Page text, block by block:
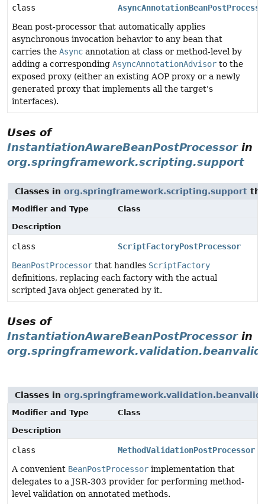
class
Bean post-processor that automatically applies
asynchronous invocation behavior to any bean that
carries the Async annotation at class or method-level by
adding a corresponding AsyncAnnotationAdvisor to the
exposed proxy (either an existing AOP proxy or a newly
generated proxy that implements all the target's
interfaces).
Uses of
InstantiationAwareBeanPostProcessorin
org.springframework.scripting.support
Classes in org.springframework.scripting.support
Modifier and Type
Class
Description
class
ScriptFactoryPostProcessor
BeanPostProcessor that handles ScriptFactory
definitions, replacing each factory with the actual
scripted Java object generated by it.
Uses of
InstantiationAwareBeanPostProcessorin
Classes in
Modifier and Type
Class
Description
class
MethodValidationPostProcessor
A convenient BeanPostProcessor implementation that
delegates to a JSR-303 provider for performing method-
level validation on annotated methods.